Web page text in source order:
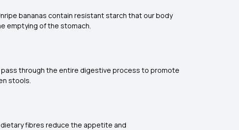
bananas contain resistant starch that our body
emptying of the stomach.
pass through the entire digestive process to promote
stools.
fibres reduce the appetite and